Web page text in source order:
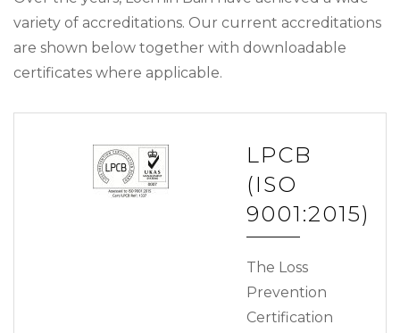
variety of accreditations. Our current accreditations
are shown below together with downloadable
certificates where applicable.
LPCB
(ISO
9001:2015)
The Loss
Prevention
Certification